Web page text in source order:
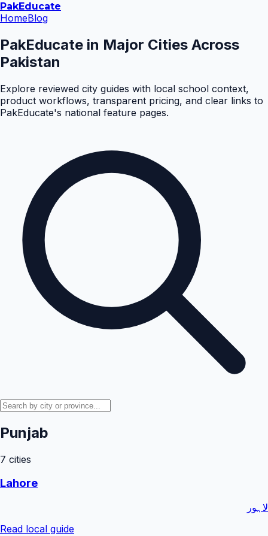
PakEducate
HomeBlog
PakEducate in Major Cities Across
Pakistan
Explore reviewed city guides with local school context,
product workflows, transparent pricing, and clear links to
PakEducate's national feature pages.
Punjab
7 cities
Lahore
لاہور
Read local guide